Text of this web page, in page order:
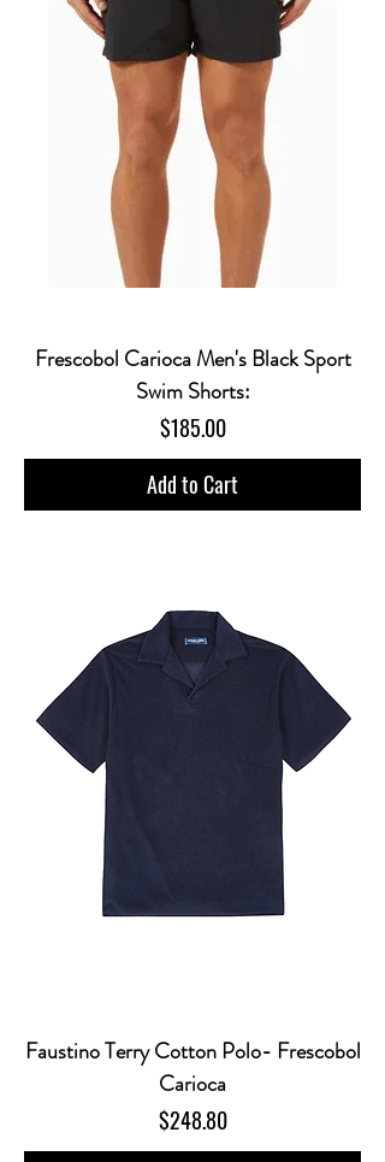
Frescobol Carioca Men's Black Sport
Swim Shorts:
Price
$185.00
Add to Cart
Faustino Terry Cotton Polo- Frescobol
Carioca
Price
$248.80